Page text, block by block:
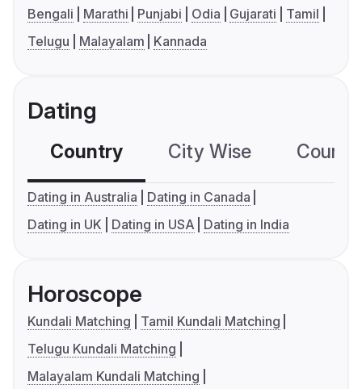
Bengali Marathi Punjabi Odia Gujarati
Tamil
Telugu
Malayalam Kannada
Dating
Country City Wise
Dating in Australia
Dating in Canada
Dating in UK
Dating in USA Dating in India
Horoscope
Kundali Matching
Tamil Kundali Matching
Telugu Kundali Matching
Malayalam Kundali Matching